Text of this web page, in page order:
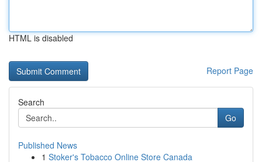
HTML is disabled
Report Page
Search
Go
Published News
1 Stoker's Tobacco Online Store Canada